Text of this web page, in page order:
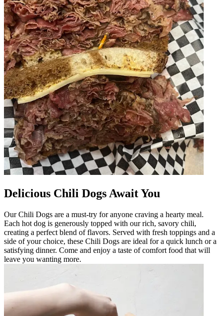
Delicious Chili Dogs Await You
Our Chili Dogs are a must-try for anyone craving a hearty meal.
Each hot dog is generously topped with our rich, savory chili,
creating a perfect blend of flavors. Served with fresh toppings and a
side of your choice, these Chili Dogs are ideal for a quick lunch or a
satisfying dinner. Come and enjoy a taste of comfort food that will
leave you wanting more.